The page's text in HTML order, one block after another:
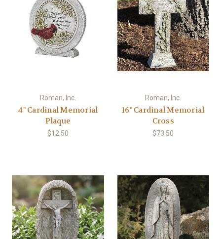
Roman, Inc.
4" Cardinal Memorial
Plaque
$12.50
Roman, Inc.
16" Cardinal Memorial
Cross
$73.50